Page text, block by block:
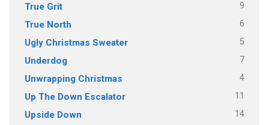
True Grit 9
True North 6
Ugly Christmas Sweater 5
Underdog 7
Unwrapping Christmas 4
Up The Down Escalator 11
Upside Down 14